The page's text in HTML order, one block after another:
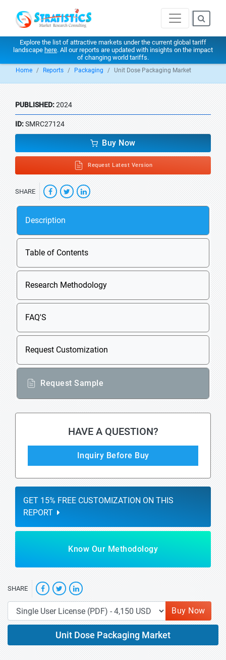
Explore the list of attractive markets under the current global tariff
landscape here. All our reports are updated with insights on the impact
of changing world tariffs.
Home Reports Packaging Unit Dose Packaging Market
PUBLISHED:2024
ID:SMRC27124
Buy Now
Request Latest Version
SHARE
Description
Table of Contents
Research Methodology
FAQ'S
Request Customization
Request Sample
HAVE A QUESTION?
Inquiry Before Buy
GET 15% FREE CUSTOMIZATION ON THIS
REPORT
Know Our Methodology
SHARE
Buy Now
Unit Dose Packaging Market